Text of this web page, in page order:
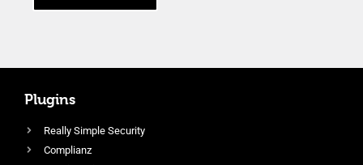
Plugins
Really Simple Security
Complianz